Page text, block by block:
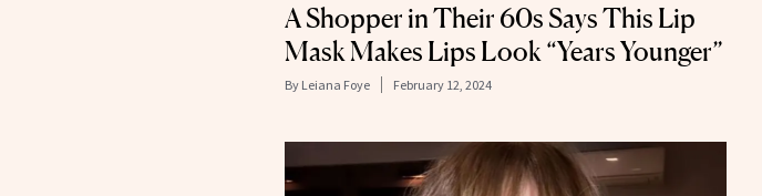
A Shopper in Their 60s Says This Lip
Mask Makes Lips Look “Years Younger”
By Leiana Foye February 12, 2024